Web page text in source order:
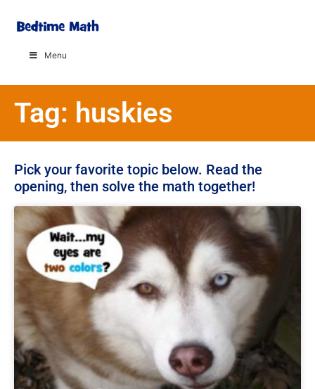
Menu
Tag: huskies
Pick your favorite topic below. Read the
opening, then solve the math together!